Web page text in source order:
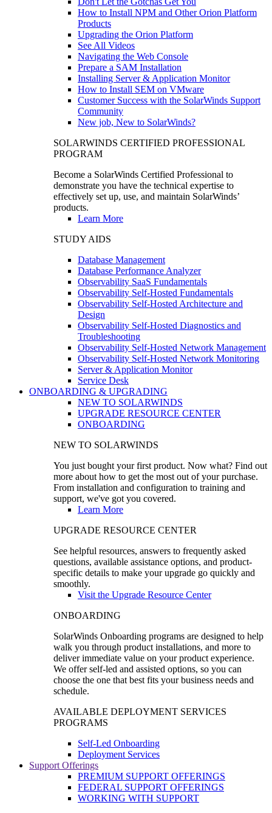
How to Install NPM and Other Orion Platform
Products
Upgrading the Orion Platform
See All Videos
Navigating the Web Console
Prepare a SAM Installation
Installing Server & Application Monitor
How to Install SEM on VMware
Customer Success with the SolarWinds Support
Community
New job, New to SolarWinds?
SOLARWINDS CERTIFIED PROFESSIONAL
PROGRAM
Become a SolarWinds Certified Professional to
demonstrate you have the technical expertise to
effectively set up, use, and maintain SolarWinds’
products.
Learn More
STUDY AIDS
Database Management
Database Performance Analyzer
Observability SaaS Fundamentals
Observability Self-Hosted Fundamentals
Observability Self-Hosted Architecture and
Design
Observability Self-Hosted Diagnostics and
Troubleshooting
Observability Self-Hosted Network Management
Observability Self-Hosted Network Monitoring
Server & Application Monitor
Service Desk
ONBOARDING & UPGRADING
NEW TO SOLARWINDS
UPGRADE RESOURCE CENTER
ONBOARDING
NEW TO SOLARWINDS
You just bought your first product. Now what? Find out
more about how to get the most out of your purchase.
From installation and configuration to training and
support, we've got you covered.
Learn More
UPGRADE RESOURCE CENTER
See helpful resources, answers to frequently asked
questions, available assistance options, and product-
specific details to make your upgrade go quickly and
smoothly.
Visit the Upgrade Resource Center
ONBOARDING
SolarWinds Onboarding programs are designed to help
walk you through product installations, and more to
deliver immediate value on your product experience.
We offer self-led and assisted options, so you can
choose the one that best fits your business needs and
schedule.
AVAILABLE DEPLOYMENT SERVICES
PROGRAMS
Self-Led Onboarding
Deployment Services
Support Offerings
PREMIUM SUPPORT OFFERINGS
FEDERAL SUPPORT OFFERINGS
WORKING WITH SUPPORT